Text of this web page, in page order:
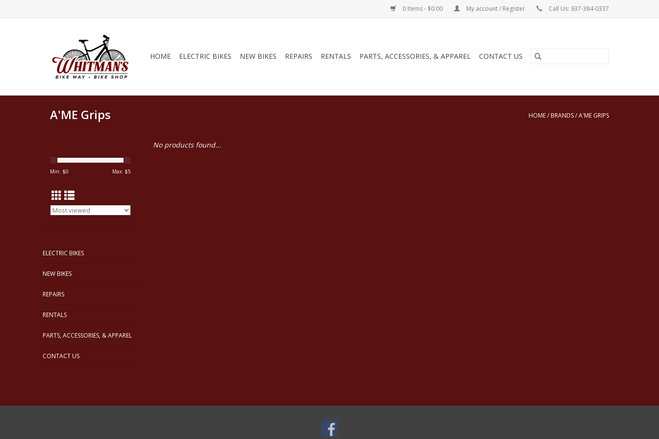
0 Items - $0.00 My account / Register Call Us: 937-384-0337
HOME ELECTRIC BIKES NEW BIKES REPAIRS RENTALS PARTS, ACCESSORIES, & APPAREL CONTACT US
A'ME Grips HOME/ BRANDS/A'ME GRIPS
Min: $0 Max: $5
ELECTRIC BIKES
NEW BIKES
REPAIRS
RENTALS
PARTS, ACCESSORIES, & APPAREL
CONTACT US
No products found...